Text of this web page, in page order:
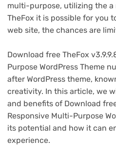
multi-purpose, utilizing the a
TheFox it is possible for you
web site, the chances are
Download free TheFox
Purpose WordPress Theme
after WordPress theme,
creativity. In this article, we
and benefits of Download
Responsive Multi-Purpose
its potential and how it can
experience.